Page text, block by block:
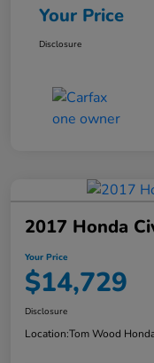
Your Price
Disclosure
2017 Honda
Your Price
$14,729
Disclosure
Location:Tom Wood